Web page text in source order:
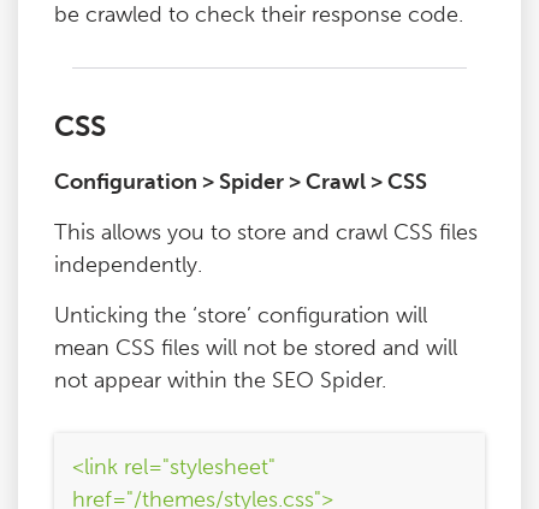
be crawled to check their response code.
CSS
Configuration > Spider > Crawl > CSS
This allows you to store and crawl CSS files
independently.
Unticking the ‘store’ configuration will
mean CSS files will not be stored and will
not appear within the SEO Spider.
<link rel="stylesheet"
href="/themes/styles.css">